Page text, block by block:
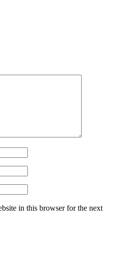
in this browser for the next